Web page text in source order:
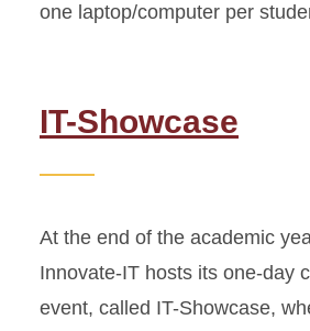
one laptop/computer per
IT-Showcase
At the end of the academic
Innovate-IT hosts its one-day
event, called IT-Showcase,